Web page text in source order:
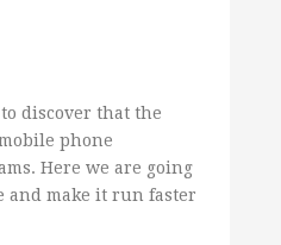
discover that the
phone
Here we are going
and make it run faster